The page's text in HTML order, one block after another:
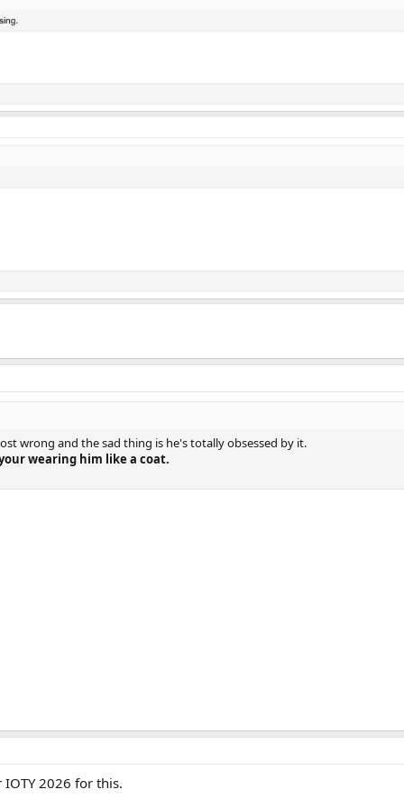
wrong and the sad thing is he's totally obsessed by it.
wearing him like a coat.
2026 for this.